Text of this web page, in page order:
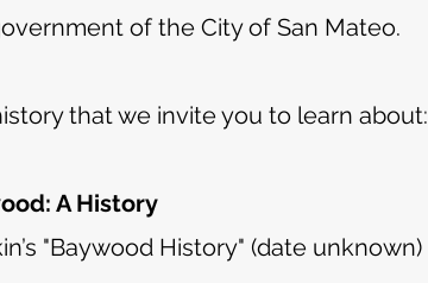
of the City of San Mateo.
that we invite you to learn about:
A History
"Baywood History" (date unknown)